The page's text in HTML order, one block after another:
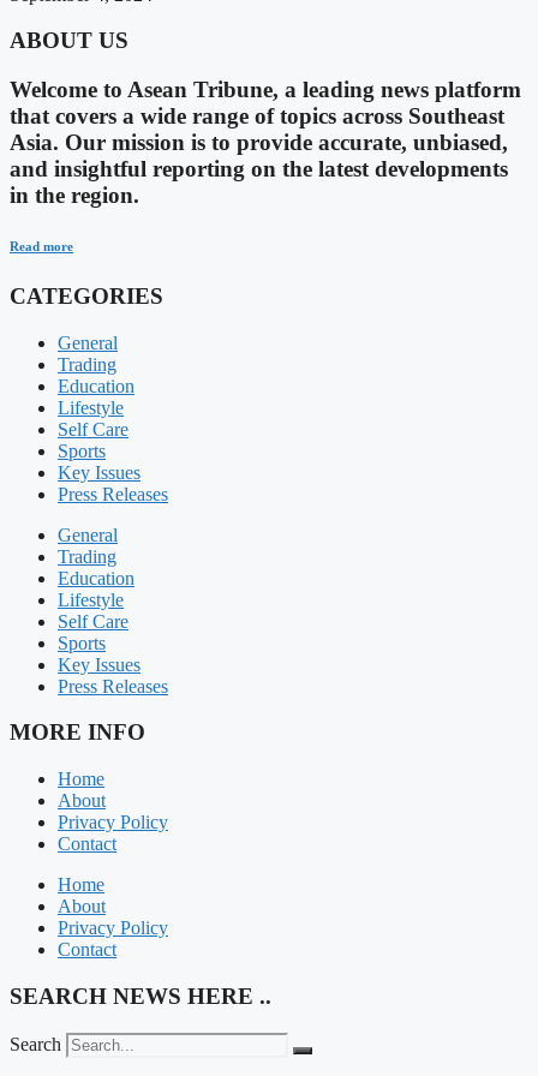
ABOUT US
Welcome to Asean Tribune, a leading news platform
that covers a wide range of topics across Southeast
Asia. Our mission is to provide accurate, unbiased,
and insightful reporting on the latest developments
in the region.
Read more
CATEGORIES
General
Trading
Education
Lifestyle
Self Care
Sports
Key Issues
Press Releases
General
Trading
Education
Lifestyle
Self Care
Sports
Key Issues
Press Releases
MORE INFO
Home
About
Privacy Policy
Contact
Home
About
Privacy Policy
Contact
SEARCH NEWS HERE ..
Search